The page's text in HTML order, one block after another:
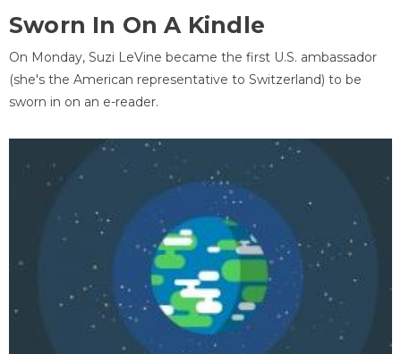
Sworn In On A Kindle
On Monday, Suzi LeVine became the first U.S. ambassador
(she's the American representative to Switzerland) to be
sworn in on an e-reader.